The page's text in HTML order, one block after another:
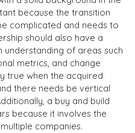
because the transition
complicated and needs to
should also have a
understanding of areas such
metrics, and change
true when the acquired
there needs be vertical
a buy and build
because it involves the
companies.